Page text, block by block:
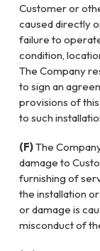
Customer or
caused directly
failure to
condition,
The Company
to sign an
provisions of
to such
(F)The
damage to
furnishing of
the installation
or damage is
misconduct of